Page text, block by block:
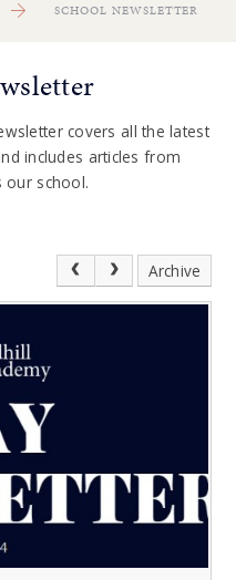
SCHOOL NEWSLETTER
covers all the latest
includes articles from
our school.
Archive